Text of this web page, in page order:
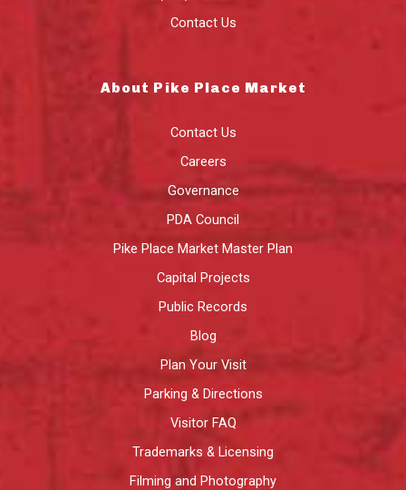
Contact Us
About Pike Place Market
Contact Us
Careers
Governance
PDA Council
Pike Place Market Master Plan
Capital Projects
Public Records
Blog
Plan Your Visit
Parking & Directions
Visitor FAQ
Trademarks & Licensing
Filming and Photography